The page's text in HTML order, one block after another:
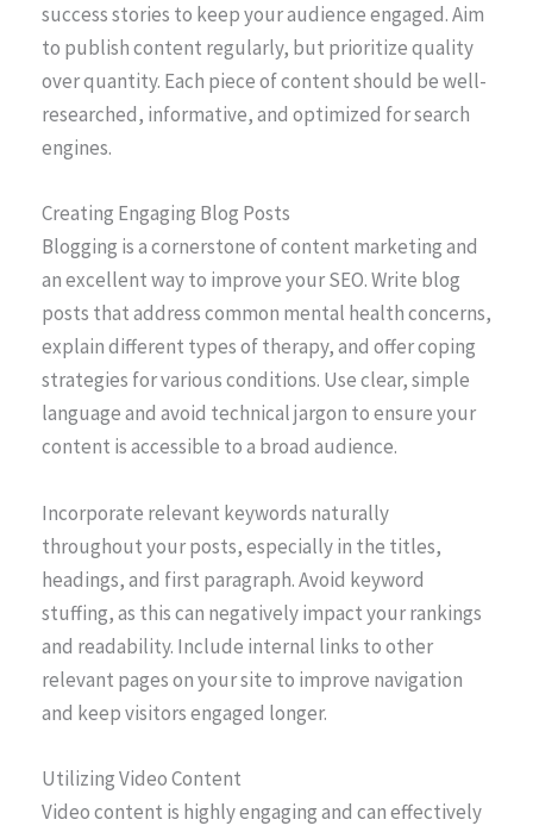
success stories to keep your audience engaged. Aim
to publish content regularly, but prioritize quality
over quantity. Each piece of content should be well-
researched, informative, and optimized for search
engines.
Creating Engaging Blog Posts
Blogging is a cornerstone of content marketing and
an excellent way to improve your SEO. Write blog
posts that address common mental health concerns,
explain different types of therapy, and offer coping
strategies for various conditions. Use clear, simple
language and avoid technical jargon to ensure your
content is accessible to a broad audience.
Incorporate relevant keywords naturally
throughout your posts, especially in the titles,
headings, and first paragraph. Avoid keyword
stuffing, as this can negatively impact your rankings
and readability. Include internal links to other
relevant pages on your site to improve navigation
and keep visitors engaged longer.
Utilizing Video Content
Video content is highly engaging and can effectively